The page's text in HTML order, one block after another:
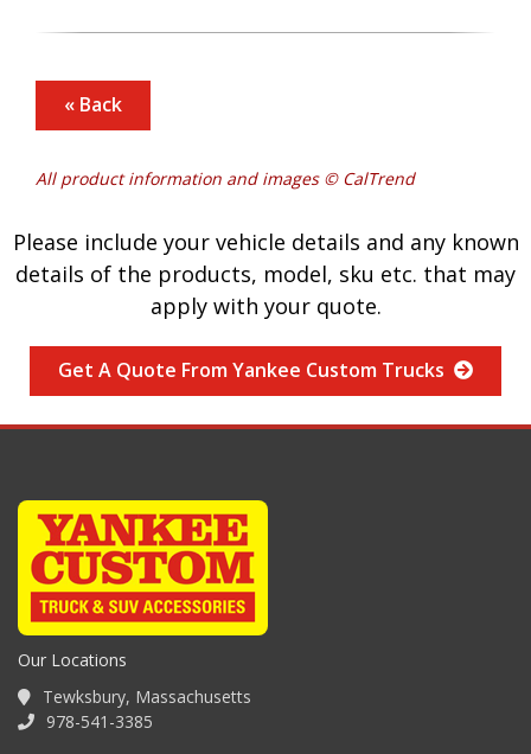
« Back
All product information and images © CalTrend
Please include your vehicle details and any known
details of the products, model, sku etc. that may
apply with your quote.
Get A Quote From Yankee Custom Trucks
Our Locations
Tewksbury, Massachusetts
978-541-3385